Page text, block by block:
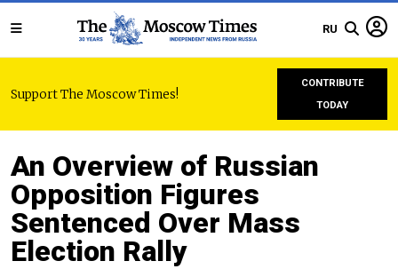
RU
Support The Moscow Times!
CONTRIBUTE
TODAY
An Overview of Russian
Opposition Figures
Sentenced Over Mass
Election Rally